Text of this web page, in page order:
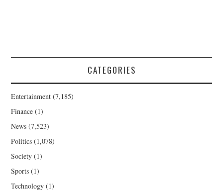
CATEGORIES
Entertainment (7,185)
Finance (1)
News (7,523)
Politics (1,078)
Society (1)
Sports (1)
Technology (1)